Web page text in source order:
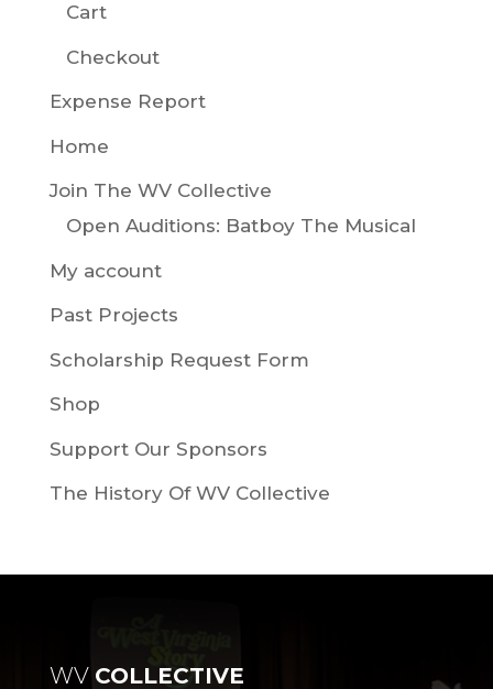
Cart
Checkout
Expense Report
Home
Join The WV Collective
Open Auditions: Batboy The Musical
My account
Past Projects
Scholarship Request Form
Shop
Support Our Sponsors
The History Of WV Collective
WV COLLECTIVE